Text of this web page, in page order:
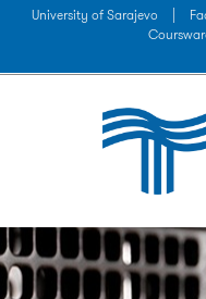
University of Sarajevo